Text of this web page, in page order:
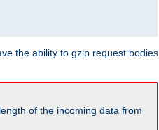
the ability to gzip request bodies.
of the incoming data from